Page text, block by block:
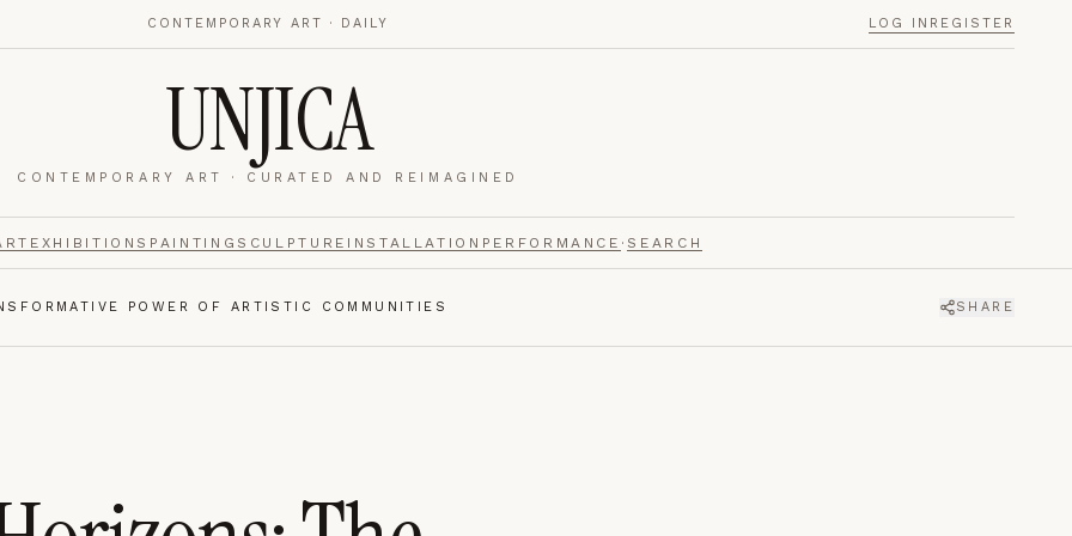
CONTEMPORARY ART · DAILY LOG IN REGISTER
UNJICA
CONTEMPORARY ART · CURATED AND REIMAGINED
EXHIBITIONS PAINTING SCULPTURE INSTALLATION PERFORMANCE · SEARCH
POWER OF ARTISTIC COMMUNITIES SHARE